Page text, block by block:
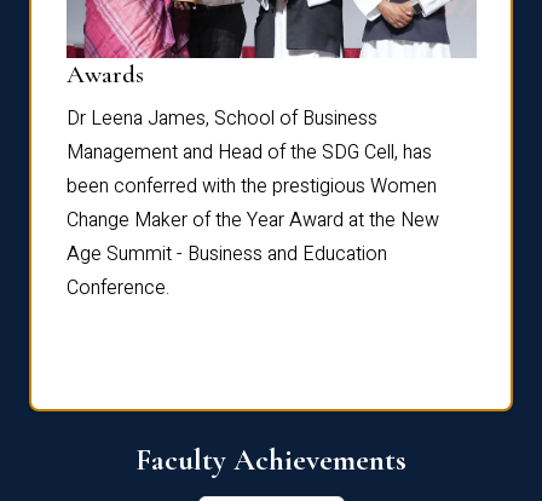
Awards
Dr Leena James, School of Business
Management and Head of the SDG Cell, has
been conferred with the prestigious Women
Change Maker of the Year Award at the New
Age Summit - Business and Education
Conference.
Faculty Achievements